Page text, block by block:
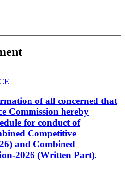
of all concerned that
Commission hereby
for conduct of
Competitive
and Combined
2026 (Written Part).